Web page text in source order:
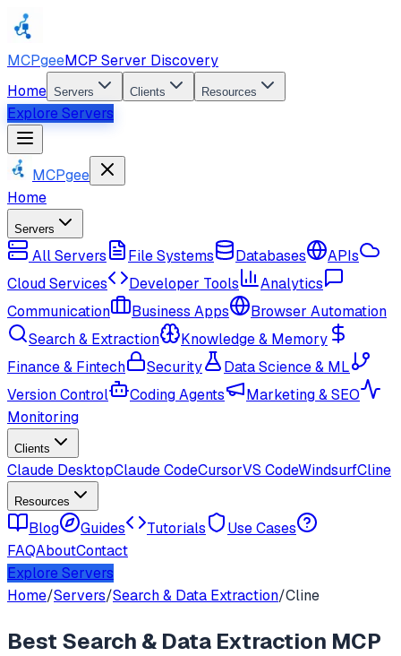
MCPgeeMCP Server Discovery
Home Servers Clients Resources
Explore Servers
MCPgee
Home
Servers
All Servers File Systems Databases
APIs
Cloud Services
Developer Tools
Analytics
Communication
Business Apps
Browser Automation
Search & Extraction
Knowledge & Memory
Finance & Fintech
Security
Data Science & ML
Version Control
Coding Agents
Marketing & SEO
Monitoring
Clients
Claude DesktopClaude CodeCursorVS CodeWindsurfCline
Resources
Blog Guides Tutorials
Use Cases
FAQAboutContact
Explore Servers
Home/Servers/Search & Data Extraction/Cline
Best Search & Data Extraction MCP